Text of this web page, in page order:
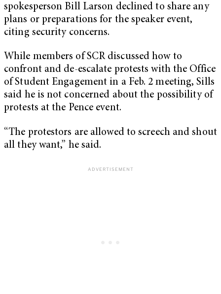
spokesperson Bill Larson declined to share any
plans or preparations for the speaker event,
citing security concerns.
While members of SCR discussed how to
confront and de-escalate protests with the Office
of Student Engagement in a Feb. 2 meeting, Sills
said he is not concerned about the possibility of
protests at the Pence event.
“The protestors are allowed to screech and shout
all they want,” he said.